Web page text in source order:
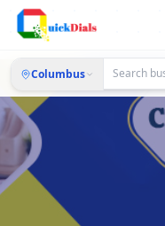
Columbus